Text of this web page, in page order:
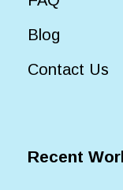
Blog
Contact Us
Recent